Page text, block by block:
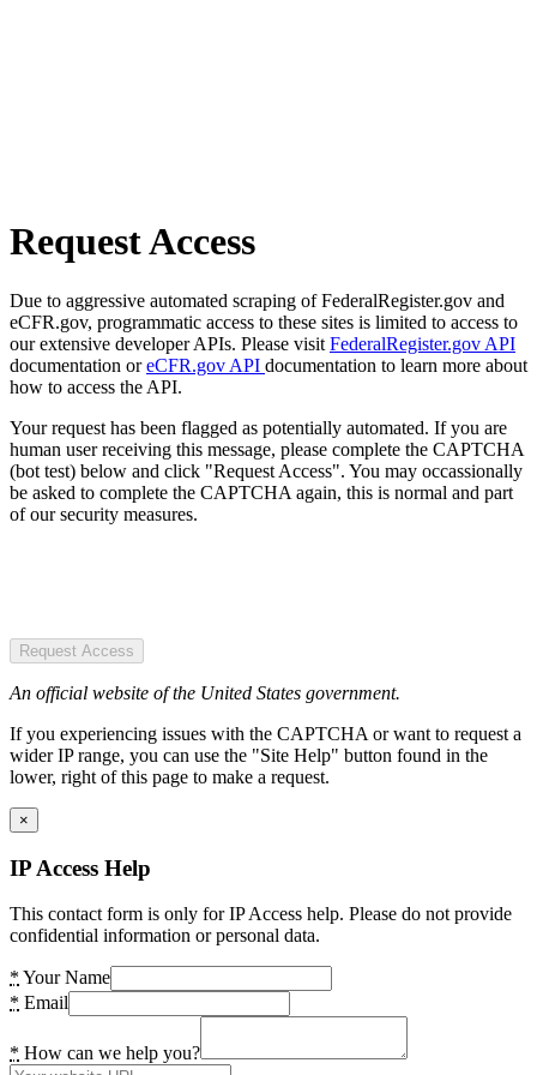
Request Access
Due to aggressive automated scraping of FederalRegister.gov and
eCFR.gov, programmatic access to these sites is limited to access to
our extensive developer APIs. Please visit FederalRegister.gov API
documentation oreCFR.gov API documentation to learn more about
how to access the API.
Your request has been flagged as potentially automated. If you are
human user receiving this message, please complete the CAPTCHA
(bot test) below and click "Request Access". You may occassionally
be asked to complete the CAPTCHA again, this is normal and part
of our security measures.
Request Access
An official website of the United States government.
If you experiencing issues with the CAPTCHA or want to request a
wider IP range, you can use the "Site Help" button found in the
lower, right of this page to make a request.
×
IP Access Help
This contact form is only for IP Access help. Please do not provide
confidential information or personal data.
* Your Name
* Email
* How can we help you?